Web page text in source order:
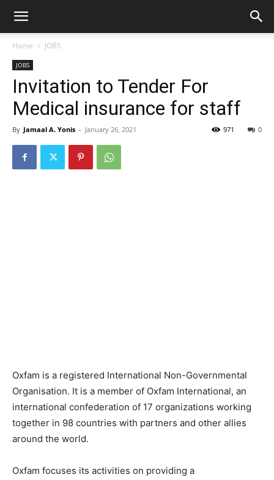
Home JOBS
JOBS
Invitation to Tender For
Medical insurance for staff
By Jamaal A. Yonis - January 26, 2021 0
971
Oxfam is a registered International Non-Governmental
Organisation. It is a member of Oxfam International, an
international confederation of 17 organizations working
together in 98 countries with partners and other allies
around the world.
Oxfam focuses its activities on providing a